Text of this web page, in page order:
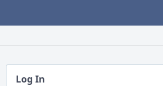
Log In